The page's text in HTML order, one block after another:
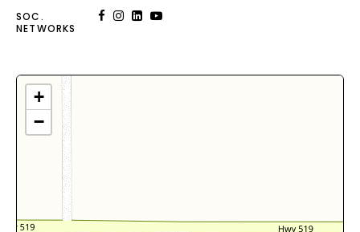
SOC.
NETWORKS
+
−